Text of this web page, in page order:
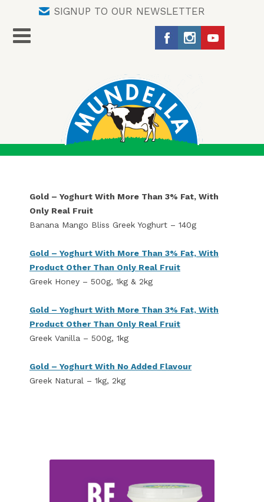
SIGNUP TO OUR NEWSLETTER
Gold – Yoghurt With More Than 3% Fat, With
Only Real Fruit
Banana Mango Bliss Greek Yoghurt – 140g
Gold – Yoghurt With More Than 3% Fat, With
Product Other Than Only Real Fruit
Greek Honey – 500g, 1kg & 2kg
Gold – Yoghurt With More Than 3% Fat, With
Product Other Than Only Real Fruit
Greek Vanilla – 500g, 1kg
Gold – Yoghurt With No Added Flavour
Greek Natural – 1kg, 2kg